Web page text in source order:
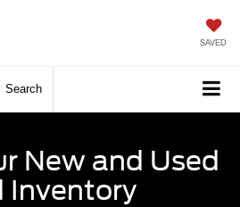
SAVED
Search
New and Used
Inventory